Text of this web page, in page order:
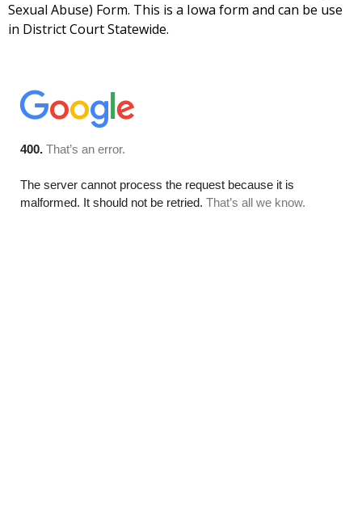
Sexual Abuse) Form. This is a Iowa form and can be use
in District Court Statewide.